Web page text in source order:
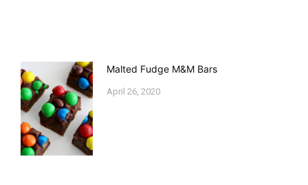
Malted Fudge M&M Bars
April 26, 2020